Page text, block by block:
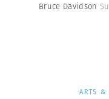
Bruce Davidson
ARTS &